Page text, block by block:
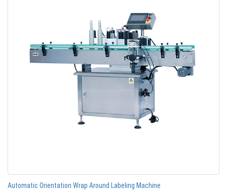
Automatic Orientation Wrap Around Labeling Machine